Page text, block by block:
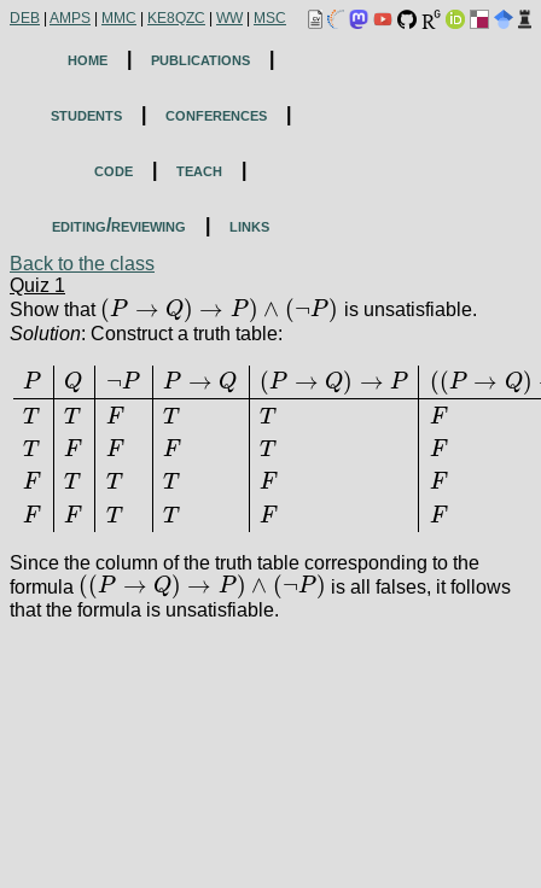
DEB AMPS MMC KE8QZC WW| MSC
home publications
students conferences
code teach
editing/reviewing
links
Back to the class
Quiz 1
Show that (P → Q) → P) ∧ (¬P)
( P→Q) →P ∧(¬ P)
is unsatisfiable.
Solution: Construct a truth table:
P
T
T
F
F
Q
T
F
T
F
¬P
F
F
T
T
P → Q
T
F
T
T
(P → Q) → P
T
T
F
F
((P → Q)
F
F
F
F
P ¬PP →Q →Q →Q TFT
Since the column of the truth table corresponding to the
formula ((P → Q) → P) ∧ (¬P)
( (P→ Q)→P) ∧(¬ P)
is all falses, it follows
that the formula is unsatisfiable.